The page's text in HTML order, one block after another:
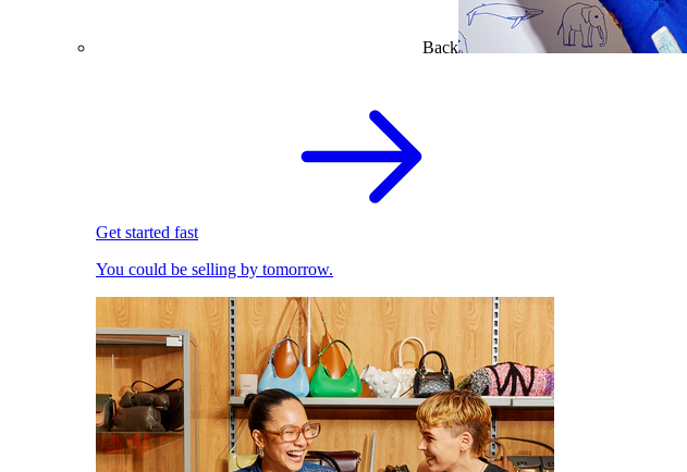
Back
Get started fast
You could be selling by tomorrow.